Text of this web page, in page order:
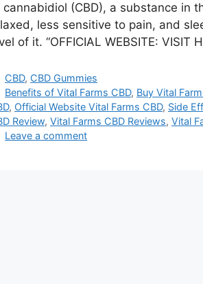
cannabidiol (CBD), a substance in
less sensitive to pain, and
of it. “OFFICIAL WEBSITE: VISIT
Categories
CBD, CBD Gummies
Tags
Benefits of Vital Farms CBD, Buy Vital
, Official Website Vital Farms CBD, Side
Review, Vital Farms CBD Reviews, Vital
Leave a comment